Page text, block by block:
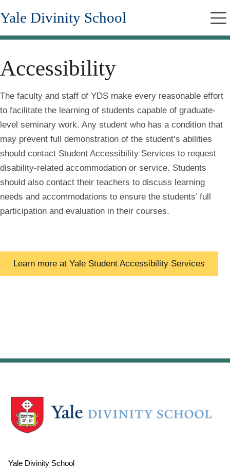
Skip
to
content
Yale Divinity School
Accessibility
The faculty and staff of YDS make every reasonable effort
to facilitate the learning of students capable of graduate-
level seminary work. Any student who has a condition that
may prevent full demonstration of the student’s abilities
should contact Student Accessibility Services to request
disability-related accommodation or service. Students
should also contact their teachers to discuss learning
needs and accommodations to ensure the students’ full
participation and evaluation in their courses.
Learn more at Yale Student Accessibility Services
Yale Divinity School